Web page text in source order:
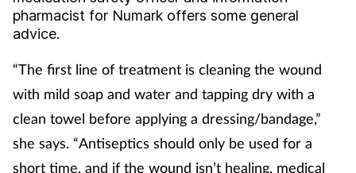
Flu
Footcare
Healthy living
pharmacist for Numark offers some general
advice.
“The first line of treatment is cleaning the wound
with mild soap and water and tapping dry with a
clean towel before applying a dressing/bandage,”
she says. “Antiseptics should only be used for a
short time, and if the wound isn’t healing, medical